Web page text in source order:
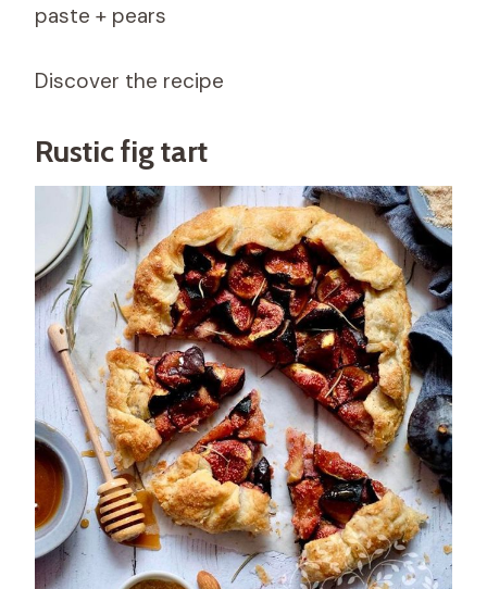
paste + pears
Discover the recipe
Rustic fig tart